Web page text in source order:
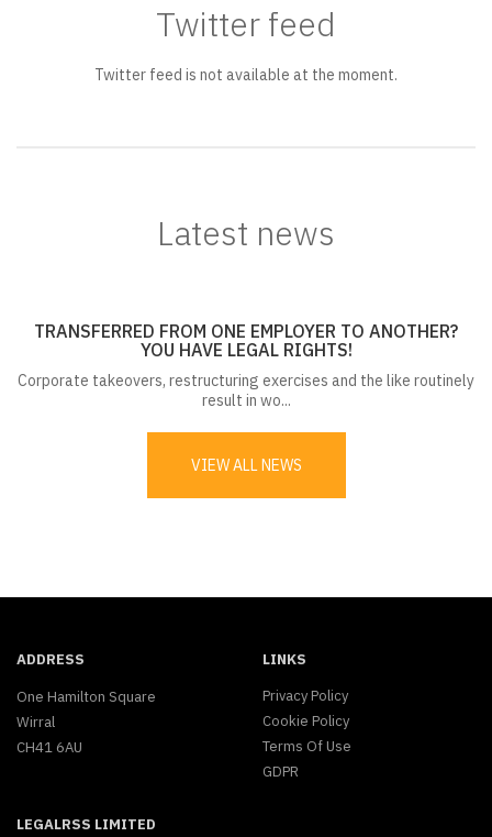
Twitter feed
Twitter feed is not available at the moment.
Latest news
TRANSFERRED FROM ONE EMPLOYER TO ANOTHER?
YOU HAVE LEGAL RIGHTS!
Corporate takeovers, restructuring exercises and the like routinely
result in wo...
VIEW ALL NEWS
ADDRESS
One Hamilton Square
Wirral
CH41 6AU
LINKS
Privacy Policy
Cookie Policy
Terms Of Use
GDPR
LEGALRSS LIMITED